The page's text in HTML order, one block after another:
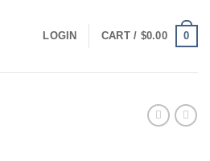
LOGIN CART / $0.00 0